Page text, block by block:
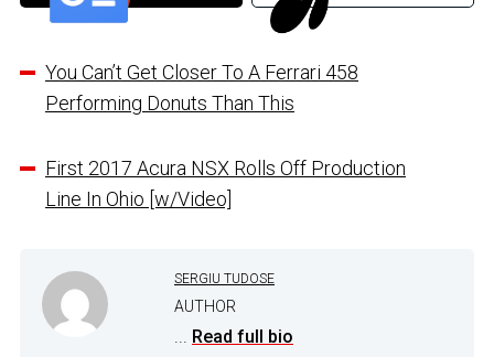
You Can’t Get Closer To A Ferrari 458
Performing Donuts Than This
First 2017 Acura NSX Rolls Off Production
Line In Ohio [w/Video]
SERGIU TUDOSE
AUTHOR
Read full bio